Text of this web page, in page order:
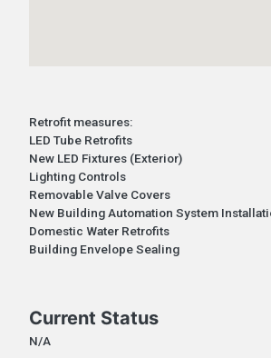
Retrofit measures:
LED Tube Retrofits
New LED Fixtures (Exterior)
Lighting Controls
Removable Valve Covers
New Building Automation System
Domestic Water Retrofits
Building Envelope Sealing
Current Status
N/A